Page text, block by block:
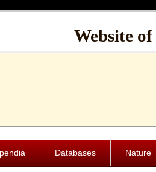
Website
Databases Nature